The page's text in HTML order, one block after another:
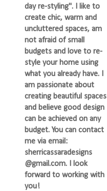
day re-styling". I like to
create chic, warm and
uncluttered spaces, am
not afraid of small
budgets and love to re-
style your home using
what you already have. I
am passionate about
creating beautiful spaces
and believe good design
can be achieved on any
budget. You can contact
me via email:
sherricassaradesigns
@gmail.com. I look
forward to working with
you!